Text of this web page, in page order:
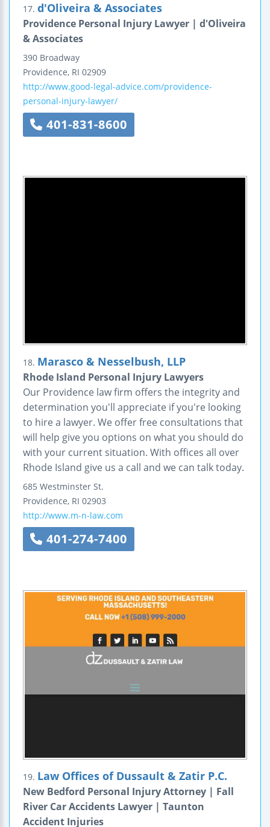
17. d'Oliveira & Associates
Providence Personal Injury Lawyer | d'Oliveira
& Associates
390 Broadway
Providence, RI 02909
http://www.good-legal-advice.com/providence-
personal-injury-lawyer/
401-831-8600
18. Marasco & Nesselbush, LLP
Rhode Island Personal Injury Lawyers
Our Providence law firm offers the integrity and
determination you'll appreciate if you're looking
to hire a lawyer. We offer free consultations that
will help give you options on what you should do
with your current situation. With offices all over
Rhode Island give us a call and we can talk today.
685 Westminster St.
Providence, RI 02903
http://www.m-n-law.com
401-274-7400
19. Law Offices of Dussault & Zatir P.C.
New Bedford Personal Injury Attorney | Fall
River Car Accidents Lawyer | Taunton
Accident Injuries